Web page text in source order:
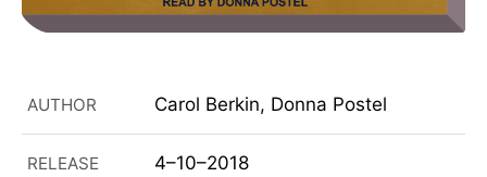
AUTHOR Carol Berkin, Donna Postel
RELEASE 4–10–2018